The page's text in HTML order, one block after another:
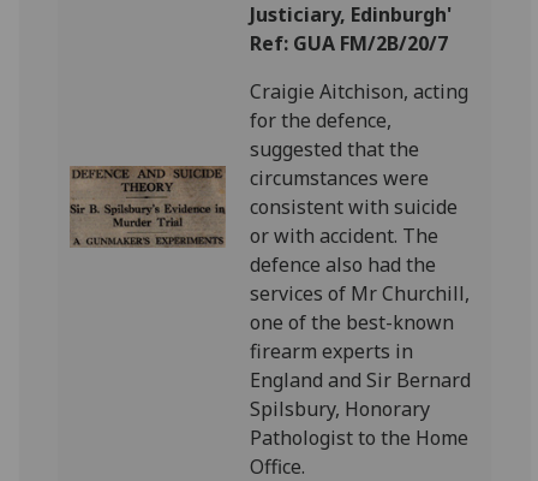
Justiciary, Edinburgh'
Ref: GUA FM/2B/20/7
Craigie Aitchison, acting
for the defence,
suggested that the
circumstances were
consistent with suicide
or with accident. The
defence also had the
services of Mr Churchill,
one of the best-known
firearm experts in
England and Sir Bernard
Spilsbury, Honorary
Pathologist to the Home
Office.